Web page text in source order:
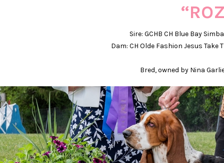
Sire: GCHB CH Blue Bay
Dam: CH Olde Fashion Jesus Take
Bred, owned by Nina